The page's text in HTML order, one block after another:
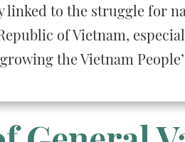
linked to the struggle for
of Vietnam,
the Vietnam